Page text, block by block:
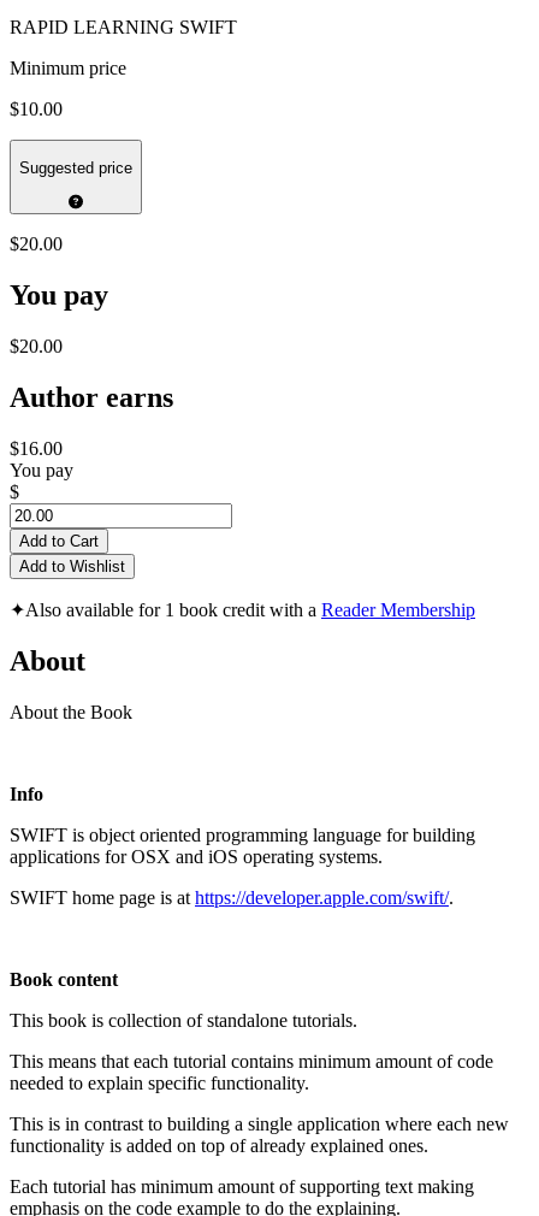
RAPID LEARNING SWIFT
Minimum price
$10.00
Suggested price
$20.00
You pay
$20.00
Author earns
$16.00
You pay
$
Add to Cart
Add to Wishlist
✦Also available for 1 book credit with a Reader Membership
About
About the Book
Info
SWIFT is object oriented programming language for building
applications for OSX and iOS operating systems.
SWIFT home page is at https://developer.apple.com/swift/.
Book content
This book is collection of standalone tutorials.
This means that each tutorial contains minimum amount of code
needed to explain specific functionality.
This is in contrast to building a single application where each new
functionality is added on top of already explained ones.
Each tutorial has minimum amount of supporting text making
emphasis on the code example to do the explaining.